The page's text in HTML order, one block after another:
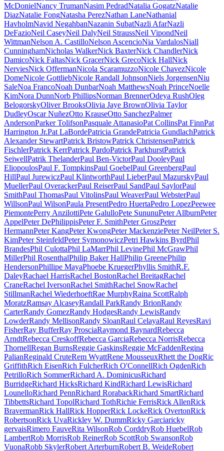
McDonielNancy TrumanNasim PedradNatalia GogatzNatalie
DiazNatalie FongNatasha PerezNathan LaneNathanial
HavholmNavid NegahbanNazanin SubatNazli AfarNazli
DeFazioNeil CaseyNeil DalyNeil StraussNeil VipondNeil
WittmanNelson A. CastilloNelson AscencioNia VardalosNiall
CunninghamNicholas WalkerNick BaxterNick ChandlerNick
DamicoNick FaltasNick GracerNick GrecoNick HallNick
NerviesNick OffermanNicola ScaramuzzoNicole ChavezNicole
DomeNicole GottliebNicole Randall JohnsonNiels JorgensenNiu
SaleNoa FrancoNoah DunbarNoah MatthewsNoah PrinceNoelle
KimNora DunnNorb PhillipsNorman BrennerOdeya RushOleg
BelogorskyOliver BrooksOlivia Jaye BrownOlivia Taylor
DudleyOscar NuñezOtto KrauseOtto SanchezPalmer
AndersonParker TolifsonPasquale AttanasioPat CollinsPat FinnPat
Harrington Jr.Pat LaBordePatricia GrandePatricia GundlachPatrick
Alexander StewartPatrick BristowPatrick ChristensenPatrick
FischlerPatrick KerrPatrick PardoPatrick ParkhurstPatrick
SeiwellPatrik ThelanderPaul Ben-VictorPaul DooleyPaul
EliopoulosPaul F. TompkinsPaul GoebelPaul GreenbergPaul
HillPaul JurewiczPaul KlintworthPaul LieberPaul MazurskyPaul
MuellerPaul OverackerPaul ReiserPaul SandPaul SaylorPaul
SmithPaul ThomasPaul VitolinsPaul WeaverPaul WebsterPaul
WillsonPaul WilsonPaula PresentPedro HuertaPedro LopezPeewee
PiemontePerry AnzilottiPete GalulloPete SununuPeter AllburnPeter
AppelPeter DePhilippisPeter F. SmithPeter GroszPeter
HermannPeter KangPeter KwongPeter MackenziePeter NeilPeter S.
KimPeter SteinfeldPeter SymonowiczPetri Hawkins ByrdPhil
BrandesPhil CulottaPhil LaMarrPhil LevinePhil McGrawPhil
MillerPhil RosenthalPhilip Baker HallPhilip GreenePhilip
HendersonPhillipe MayaPhoebe KruegerPhyllis SmithR.F.
DaleyRachael HarrisRachel BostonRachel BreitagRachel
CraneRachel IversonRachel SmithRachel SnowRachel
StillmanRachel WiederhoeftRae MurphyRaina ScottRalph
MoratzRamsay AlcaseyRandall ParkRandy BrionRandy
CarterRandy GomezRandy HodgesRandy LewisRandy
LowderRandy MellisonRandy SloanRaul CelayaRaul ReyesRavi
FisherRay BufferRay ProsciaRaymond BaynardRebecca
ArndtRebecca CreskoffRebecca GarciaRebecca NorrisRebecca
ThornellRegan BurnsReggie GaskinsReggie McFaddenRegina
PalianReginald CruteRem WyattRene MousseuxRhett the DogRic
GriffithRich EisenRich FulcherRich O'ConnellRich OgdenRich
PetrilloRich SommerRichard A. DominicusRichard
BurridgeRichard HicksRichard KindRichard LewisRichard
LounelloRichard PennRichard RorabackRichard SmartRichard
TibbettsRichard TopolRichard TothRichie FerrisRick AllenRick
BravermanRick HallRick HopperRick LockeRick OvertonRick
RobertsonRick UvaRickley W. DummRicky Garciaricky
gervaisRimero FauveRita WilsonRob CorddryRob HuebelRob
LambertRob MorrisRob ReinerRob ScottRob SwansonRob
VuonaRobb SkylerRobert ArterburnRobert B. WeideRobert